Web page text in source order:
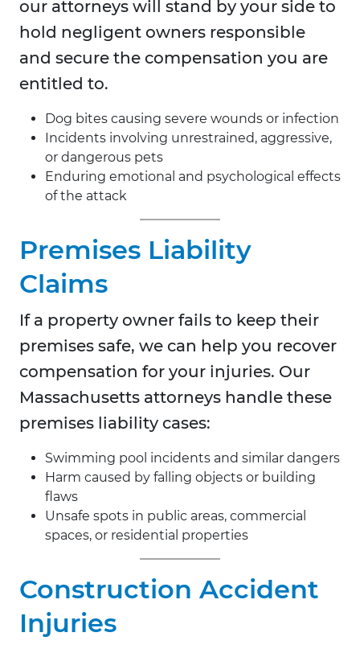
our attorneys will stand by your side to
hold negligent owners responsible
and secure the compensation you are
entitled to.
Dog bites causing severe wounds or infection
Incidents involving unrestrained, aggressive,
or dangerous pets
Enduring emotional and psychological effects
of the attack
Premises Liability
Claims
If a property owner fails to keep their
premises safe, we can help you recover
compensation for your injuries. Our
Massachusetts attorneys handle these
premises liability cases:
Swimming pool incidents and similar dangers
Harm caused by falling objects or building
flaws
Unsafe spots in public areas, commercial
spaces, or residential properties
Construction Accident
Injuries